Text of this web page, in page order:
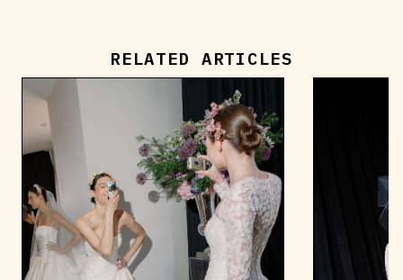
RELATED ARTICLES